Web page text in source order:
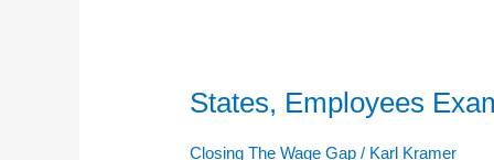
States, Employees
Closing The Wage Gap / Karl Kramer
States,
Examine